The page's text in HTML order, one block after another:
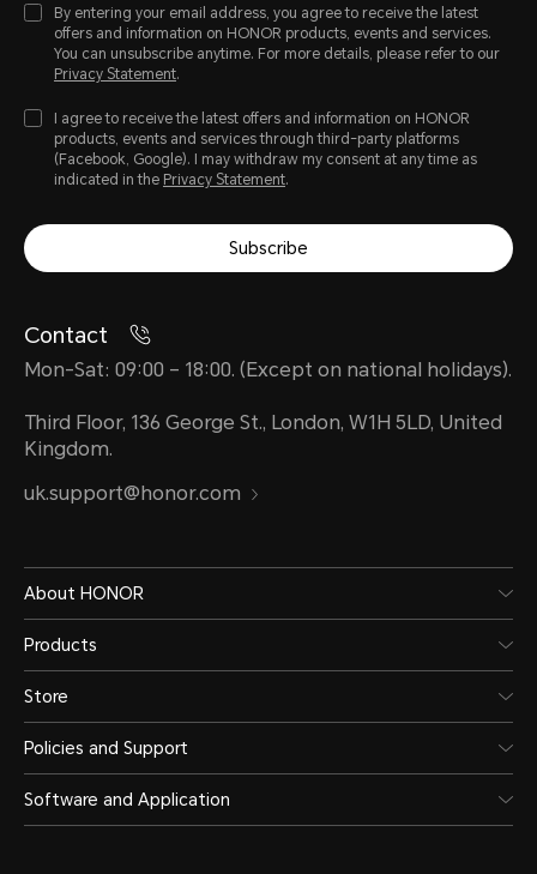
By entering your email address, you agree to receive the latest
offers and information on HONOR products, events and services.
You can unsubscribe anytime. For more details, please refer to our
Privacy Statement.
I agree to receive the latest offers and information on HONOR
products, events and services through third-party platforms
(Facebook, Google). I may withdraw my consent at any time as
indicated in the Privacy Statement.
Subscribe
Contact
Mon-Sat: 09:00 – 18:00. (Except on national holidays).
Third Floor, 136 George St., London, W1H 5LD, United
Kingdom.
uk.support@honor.com
About HONOR
Products
Store
Policies and Support
Software and Application